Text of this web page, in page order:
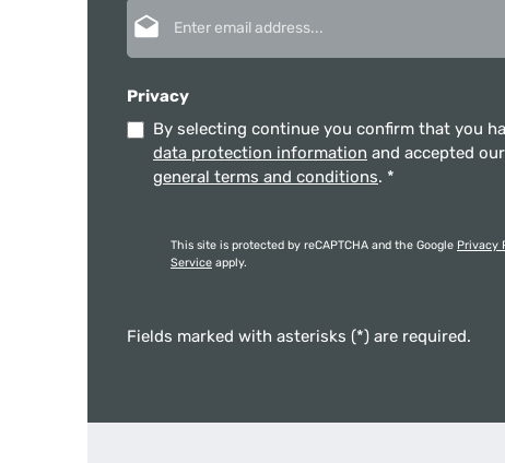
Privacy
By selecting continue you confirm that you
data protection information and accepted our
general terms and conditions. *
This site is protected by reCAPTCHA and the Google Privacy
Service apply.
Fields marked with asterisks (*) are required.